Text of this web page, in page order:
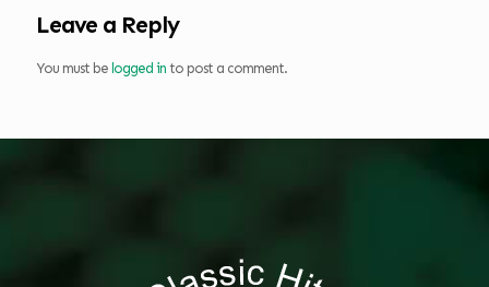
Leave a Reply
You must be logged in to post a comment.